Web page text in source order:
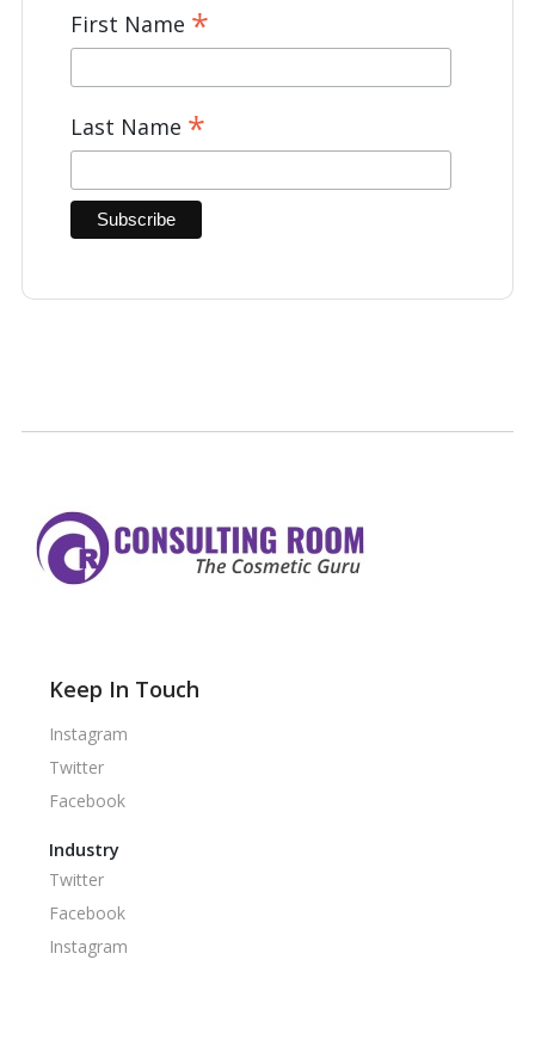
First Name *
Last Name *
Keep In Touch
Instagram
Twitter
Facebook
Industry
Twitter
Facebook
Instagram